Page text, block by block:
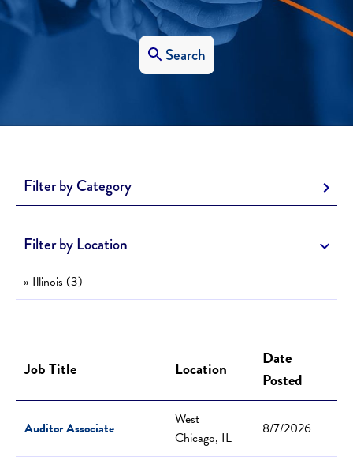
Search
Filter by Category
Filter by Location
» Illinois (3)
Job Title Location
Date
Posted
Auditor Associate
West
Chicago, IL
8/7/2026